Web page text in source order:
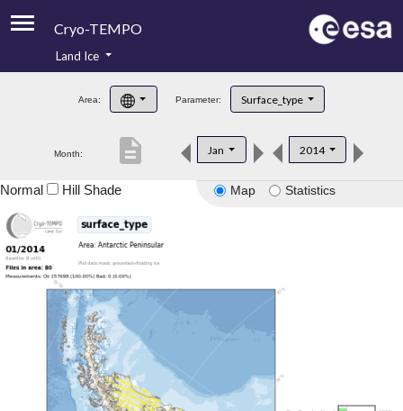
Cryo-TEMPO
Product Handbook
Product Downloads
Land Ice
Area: Parameter: Surface_type
Month: Jan 2014
description
Map Statistics
Normal Hill Shade